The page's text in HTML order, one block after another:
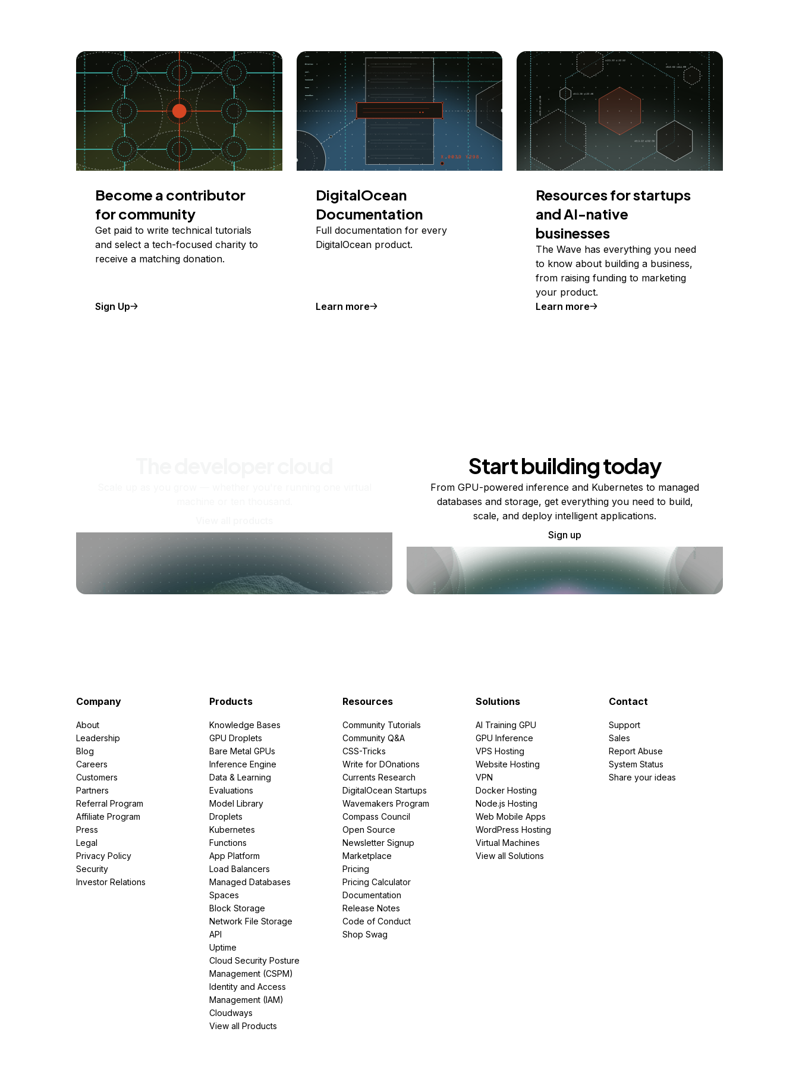
Become a contributor
for community
Get paid to write technical tutorials
and select a tech-focused charity to
receive a matching donation.
Sign Up
DigitalOcean
Documentation
Full documentation for every
DigitalOcean product.
Learn more
Resources for startups
and AI-native
businesses
The Wave has everything you need
to know about building a business,
from raising funding to marketing
your product.
Learn more
Start building today
From GPU-powered inference and Kubernetes to managed
databases and storage, get everything you need to build,
scale, and deploy intelligent applications.
Sign up
Company
About
Leadership
Blog
Careers
Customers
Partners
Referral Program
Affiliate Program
Press
Legal
Privacy Policy
Security
Investor Relations
Products
Knowledge Bases
GPU Droplets
Bare Metal GPUs
Inference Engine
Data & Learning
Evaluations
Model Library
Droplets
Kubernetes
Functions
App Platform
Load Balancers
Managed Databases
Spaces
Block Storage
Network File Storage
API
Uptime
Cloud Security Posture
Management (CSPM)
Identity and Access
Management (IAM)
Cloudways
View all Products
Resources
Community Tutorials
Community Q&A
CSS-Tricks
Write for DOnations
Currents Research
DigitalOcean Startups
Wavemakers Program
Compass Council
Open Source
Newsletter Signup
Marketplace
Pricing
Pricing Calculator
Documentation
Release Notes
Code of Conduct
Shop Swag
Solutions
AI Training GPU
GPU Inference
VPS Hosting
Website Hosting
VPN
Docker Hosting
Node.js Hosting
Web Mobile Apps
WordPress Hosting
Virtual Machines
View all Solutions
Contact
Support
Sales
Report Abuse
System Status
Share your ideas